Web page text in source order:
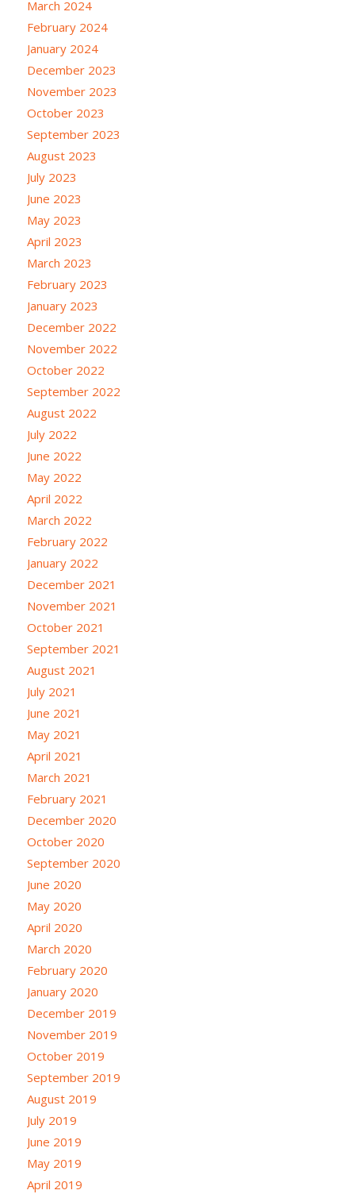
March 2024
February 2024
January 2024
December 2023
November 2023
October 2023
September 2023
August 2023
July 2023
June 2023
May 2023
April 2023
March 2023
February 2023
January 2023
December 2022
November 2022
October 2022
September 2022
August 2022
July 2022
June 2022
May 2022
April 2022
March 2022
February 2022
January 2022
December 2021
November 2021
October 2021
September 2021
August 2021
July 2021
June 2021
May 2021
April 2021
March 2021
February 2021
December 2020
October 2020
September 2020
June 2020
May 2020
April 2020
March 2020
February 2020
January 2020
December 2019
November 2019
October 2019
September 2019
August 2019
July 2019
June 2019
May 2019
April 2019